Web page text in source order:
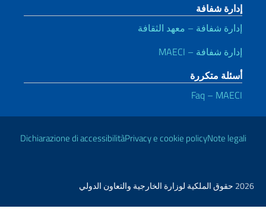
Dichiarazione di accessibilità